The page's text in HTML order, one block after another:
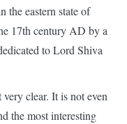
to Lord Shiva
of the Hindu trinity.
clear. It is not even
the most interesting
leans, the pinnacle or
Also, the tilt has not